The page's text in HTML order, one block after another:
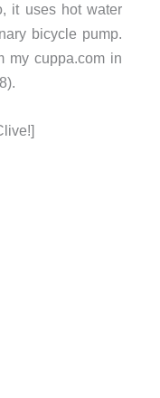
it uses hot water
bicycle pump.
my cuppa.com in